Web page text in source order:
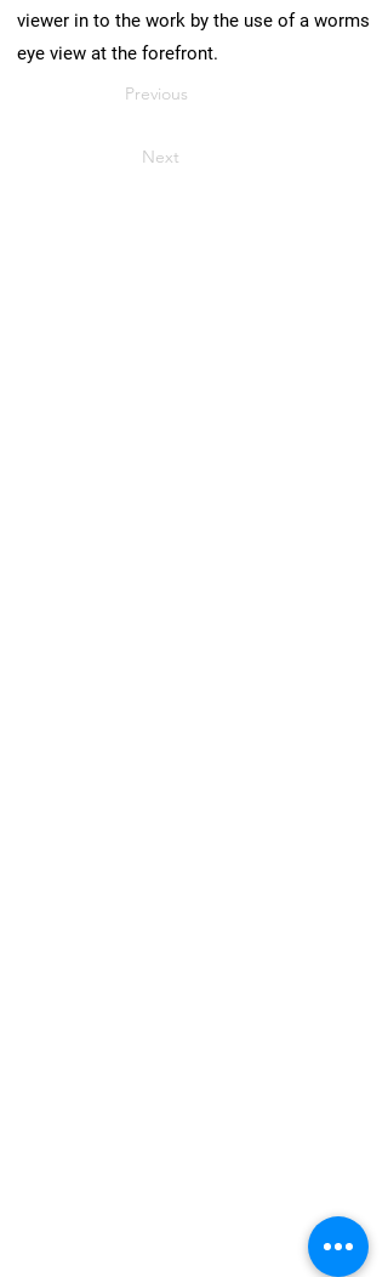
viewer in to the work by the use of a worms
eye view at the forefront.
Previous
Next